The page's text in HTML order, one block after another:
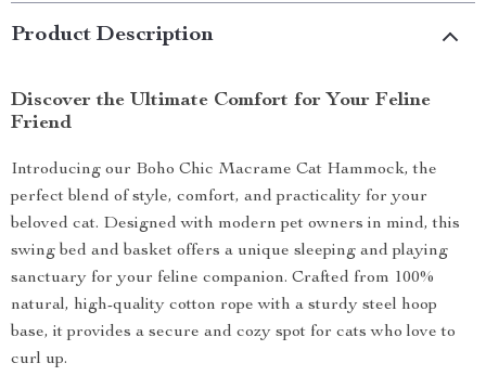
Product Description
Discover the Ultimate Comfort for Your Feline
Friend
Introducing our Boho Chic Macrame Cat Hammock, the
perfect blend of style, comfort, and practicality for your
beloved cat. Designed with modern pet owners in mind, this
swing bed and basket offers a unique sleeping and playing
sanctuary for your feline companion. Crafted from 100%
natural, high-quality cotton rope with a sturdy steel hoop
base, it provides a secure and cozy spot for cats who love to
curl up.